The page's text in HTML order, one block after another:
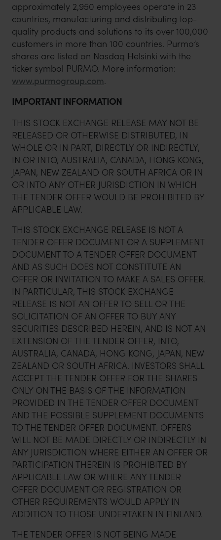
approximately 2,950 employees operate in 23
countries, manufacturing and distributing top-
quality products and solutions to its over 100,000
customers in more than 100 countries. Purmo’s
shares are listed on Nasdaq Helsinki with the
ticker symbol PURMO. More information:
www.purmogroup.com.
IMPORTANT INFORMATION
THIS STOCK EXCHANGE RELEASE MAY NOT BE
RELEASED OR OTHERWISE DISTRIBUTED, IN
WHOLE OR IN PART, DIRECTLY OR INDIRECTLY,
IN OR INTO, AUSTRALIA, CANADA, HONG KONG,
JAPAN, NEW ZEALAND OR SOUTH AFRICA OR IN
OR INTO ANY OTHER JURISDICTION IN WHICH
THE TENDER OFFER WOULD BE PROHIBITED BY
APPLICABLE LAW.
THIS STOCK EXCHANGE RELEASE IS NOT A
TENDER OFFER DOCUMENT OR A SUPPLEMENT
DOCUMENT TO A TENDER OFFER DOCUMENT
AND AS SUCH DOES NOT CONSTITUTE AN
OFFER OR INVITATION TO MAKE A SALES OFFER.
IN PARTICULAR, THIS STOCK EXCHANGE
RELEASE IS NOT AN OFFER TO SELL OR THE
SOLICITATION OF AN OFFER TO BUY ANY
SECURITIES DESCRIBED HEREIN, AND IS NOT AN
EXTENSION OF THE TENDER OFFER, INTO,
AUSTRALIA, CANADA, HONG KONG, JAPAN, NEW
ZEALAND OR SOUTH AFRICA. INVESTORS SHALL
ACCEPT THE TENDER OFFER FOR THE SHARES
ONLY ON THE BASIS OF THE INFORMATION
PROVIDED IN THE TENDER OFFER DOCUMENT
AND THE POSSIBLE SUPPLEMENT DOCUMENTS
TO THE TENDER OFFER DOCUMENT. OFFERS
WILL NOT BE MADE DIRECTLY OR INDIRECTLY IN
ANY JURISDICTION WHERE EITHER AN OFFER OR
PARTICIPATION THEREIN IS PROHIBITED BY
APPLICABLE LAW OR WHERE ANY TENDER
OFFER DOCUMENT OR REGISTRATION OR
OTHER REQUIREMENTS WOULD APPLY IN
ADDITION TO THOSE UNDERTAKEN IN FINLAND.
THE TENDER OFFER IS NOT BEING MADE